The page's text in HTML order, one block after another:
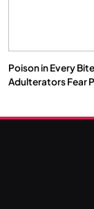
Poison in Every
Adulterators Fear